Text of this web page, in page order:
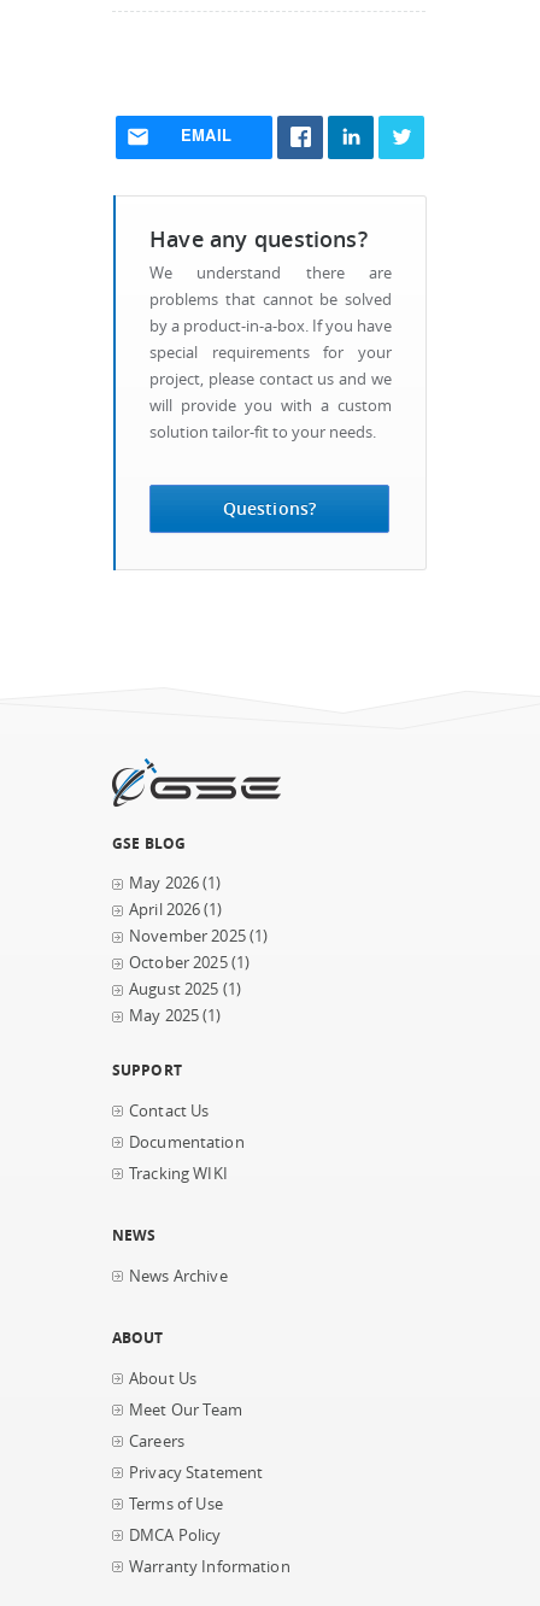
EMAIL
Questions?
Have any questions?
We understand there are
problems that cannot be solved
by a product-in-a-box. If you have
special requirements for your
project, please contact us and we
will provide you with a custom
solution tailor-fit to your needs.
GSE BLOG
May 2026(1)
April 2026(1)
November 2025(1)
October 2025(1)
August 2025 (1)
May 2025(1)
SUPPORT
Contact Us
Documentation
Tracking WIKI
NEWS
News Archive
ABOUT
About Us
Meet Our Team
Careers
Privacy Statement
Terms of Use
DMCA Policy
Warranty Information